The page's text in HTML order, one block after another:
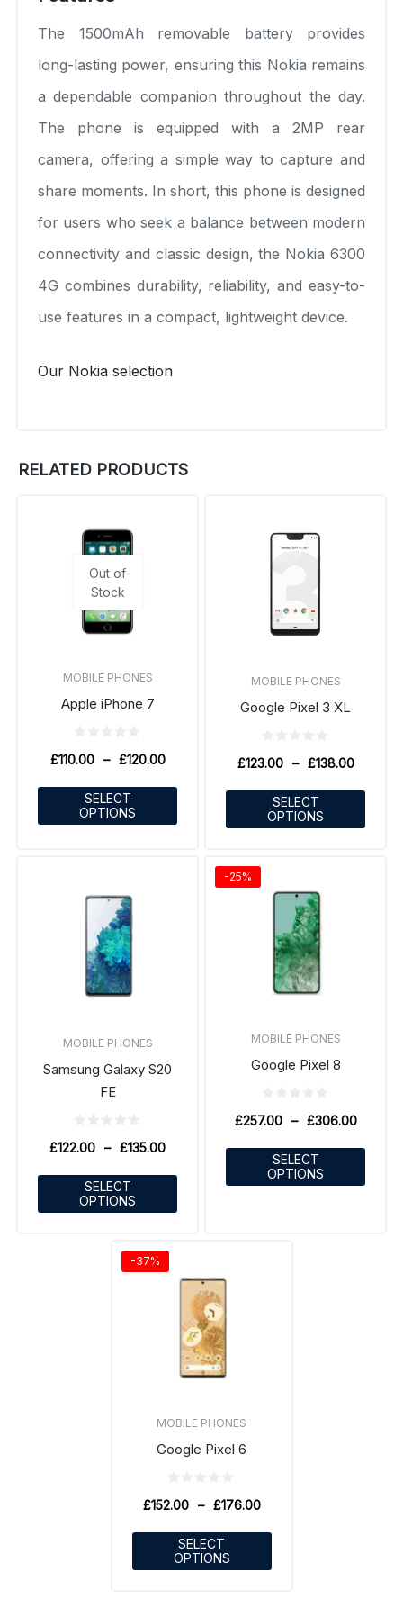
The 1500mAh removable battery provides
long-lasting power, ensuring this Nokia remains
a dependable companion throughout the day.
The phone is equipped with a 2MP rear
camera, offering a simple way to capture and
share moments. In short, this phone is designed
for users who seek a balance between modern
connectivity and classic design, the Nokia 6300
4G combines durability, reliability, and easy-to-
use features in a compact, lightweight device.
Our Nokia selection
RELATED PRODUCTS
Out of
Stock
MOBILE PHONES
Apple iPhone 7
£110.00 – £120.00
SELECT
OPTIONS
MOBILE PHONES
Google Pixel 3 XL
£123.00 – £138.00
SELECT
OPTIONS
MOBILE PHONES
Samsung Galaxy S20
FE
£122.00 – £135.00
SELECT
OPTIONS
MOBILE PHONES
Google Pixel 8
£257.00 – £306.00
SELECT
OPTIONS
-25%
MOBILE PHONES
Google Pixel 6
£152.00 – £176.00
SELECT
OPTIONS
-37%